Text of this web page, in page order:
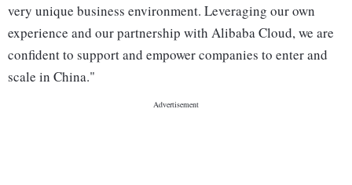
very unique business environment. Leveraging our own
experience and our partnership with Alibaba Cloud, we are
confident to support and empower companies to enter and
scale in China."